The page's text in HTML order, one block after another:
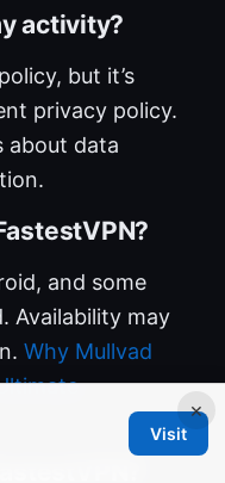
activity?
but it’s
privacy policy.
about data
and some
Availability may
Why Mullvad
×
Visit